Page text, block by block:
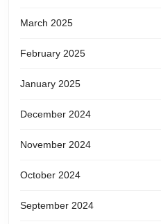
March 2025
February 2025
January 2025
December 2024
November 2024
October 2024
September 2024